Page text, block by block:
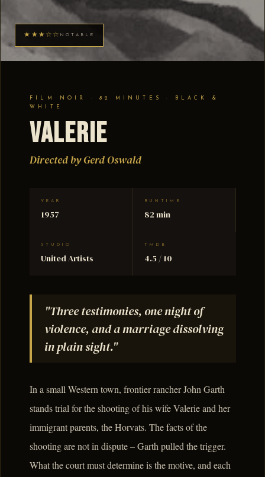
★★★☆☆ NOTABLE
FILM NOIR · 82 MINUTES · BLACK &
WHITE
Valerie
Directed by Gerd Oswald
YEAR
1957
RUNTIME
82 min
STUDIO
United Artists
TMDB
4.5 / 10
"Three testimonies, one night of
violence, and a marriage dissolving
in plain sight."
In a small Western town, frontier rancher John Garth
stands trial for the shooting of his wife Valerie and her
immigrant parents, the Horvats. The facts of the
shooting are not in dispute – Garth pulled the trigger.
What the court must determine is the motive, and each